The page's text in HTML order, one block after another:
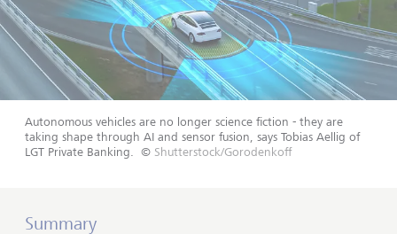
Autonomous vehicles are no longer science fiction - they are
taking shape through AI and sensor fusion, says Tobias Aellig of
LGT Private Banking.
© Shutterstock/Gorodenkoff
Summary